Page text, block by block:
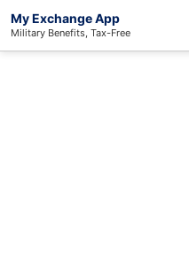
My Exchange App
Military Benefits, Tax-Free